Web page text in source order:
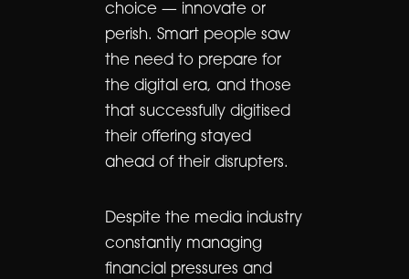
choice — innovate or
perish. Smart people saw
the need to prepare for
the digital era, and those
that successfully digitised
their offering stayed
ahead of their disrupters.
Despite the media industry
constantly managing
financial pressures and